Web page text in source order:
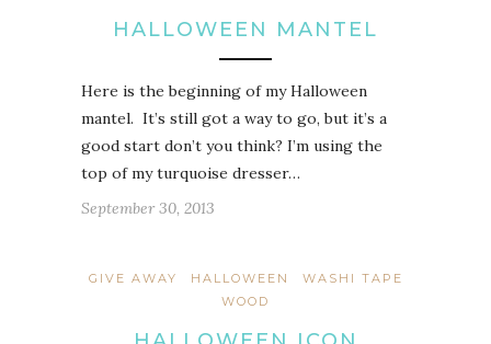
HALLOWEEN MANTEL
Here is the beginning of my Halloween
mantel. It’s still got a way to go, but it’s a
good start don’t you think? I’m using the
top of my turquoise dresser…
September 30, 2013
GIVE AWAY HALLOWEEN
WASHI TAPE
WOOD